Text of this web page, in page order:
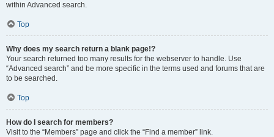
within Advanced search.
Top
Why does my search return a blank page!?
Your search returned too many results for the webserver to handle. Use
“Advanced search” and be more specific in the terms used and forums that are
to be searched.
Top
How do I search for members?
Visit to the “Members” page and click the “Find a member” link.